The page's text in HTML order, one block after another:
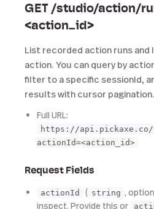
GET /studio/action/
<action_id>
List recorded action runs and
action. You can query by
filter to a specific sessionId,
results with cursor pagination.
Full URL:
https://
actionId=<action_id>
Request Fields
actionId ( string ,
inspect. Provide this or